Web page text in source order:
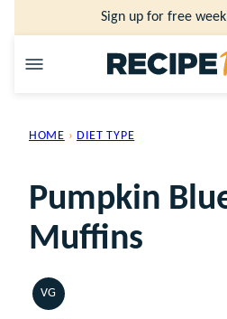
to
content
Sign up for free
HOME › DIET TYPE
Pumpkin
Muffins
VGVEGETARIAN